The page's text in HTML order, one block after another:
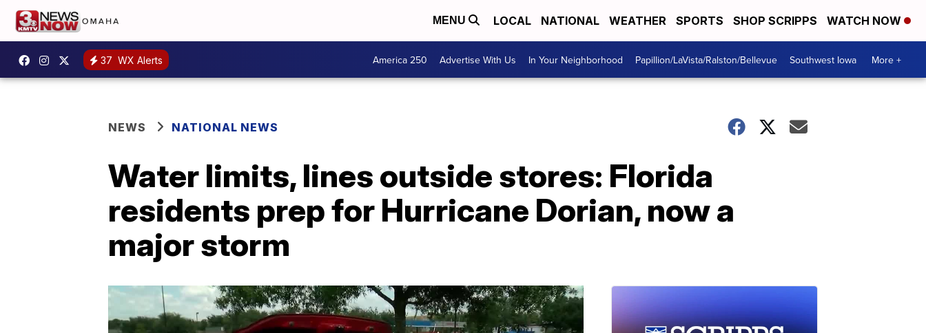
MENU LOCAL NATIONAL WEATHER SPORTS SHOP SCRIPPS WATCH NOW
37 WX Alerts America 250 Advertise With Us In Your Neighborhood Papillion/LaVista/Ralston/Bellevue Southwest Iowa More +
NEWS NATIONAL NEWS
Water limits, lines outside stores: Florida
residents prep for Hurricane Dorian, now a
major storm